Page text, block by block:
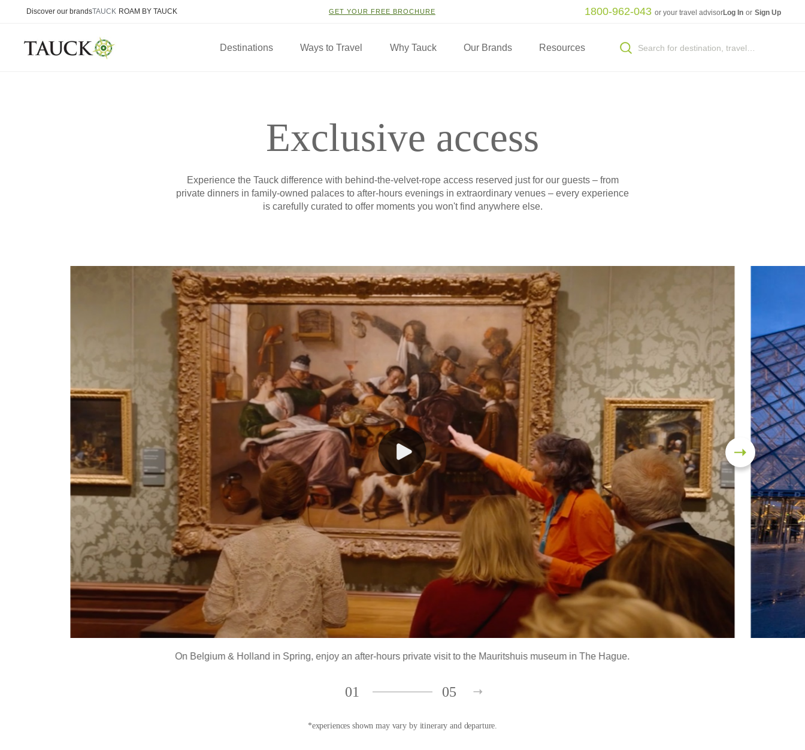
Discover our brandsTAUCK ROAM BY TAUCK GET YOUR FREE BROCHURE 1800-962-043 or your travel advisorLog In or Sign Up
Destinations Ways to Travel Why Tauck Our Brands Resources
Exclusive access
Experience the Tauck difference with behind-the-velvet-rope access reserved just for our guests – from
private dinners in family-owned palaces to after-hours evenings in extraordinary venues – every experience
is carefully curated to offer moments you won't find anywhere else.
On Belgium & Holland in Spring, enjoy an after-hours private visit to the Mauritshuis museum in The Hague.
01 05
*experiences shown may vary by itinerary and departure.